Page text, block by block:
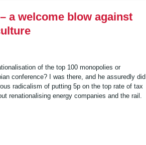
a welcome blow against
of the top 100 monopolies or
conference? I was there, and he assuredly did
radicalism of putting 5p on the top rate of tax
renationalising energy companies and the rail.